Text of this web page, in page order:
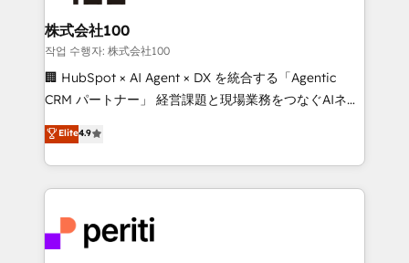
end solutions that integrate CRM, AI automation,
inbound and loop marketing, content, and digital
creativity. Our multicultural team works in Spanish,
Portuguese, and English to design scalable strategies
that drive measurable growth. 🌎 Highlights: • 10+
Platform Migration Excellence. • Top 3 Partner of the
Year LATAM 2022, 2023, 2024, 2025. • Partner of the
business with HubSpot? Let Cebra’s experts help
you grow faster, smarter, and with impact.
株式会社100
작업 수행자: 株式会社100
🏢 HubSpot × AI Agent × DX を統合する「Agentic
CRM パートナー」 経営課題と現場業務をつなぐAIネイ
ティブ・エージェンシーとして、HubSpot Eliteの実装
力で顧客フロント業務を再設計します。 💡 100inc は何
をする会社か？ HubSpotを共通基盤に、AIエージェン
トを組み込んだ顧客フロント業務（マーケティング・営
ィブ・エージェンシーです。事業部・グループ会社・部
門が分立する組織で、データと業務プロセスのサイロ化
Elite4.9